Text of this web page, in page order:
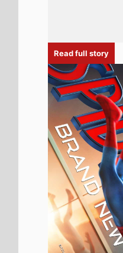
Time US Box
Opening
August 2026:
Day Beats
Biggest US Box
Read full story